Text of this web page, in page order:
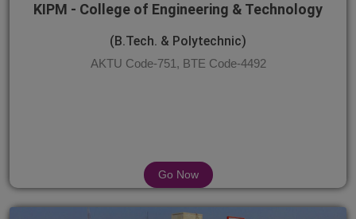
KIPM - College of Engineering & Technology
(B.Tech. & Polytechnic)
AKTU Code-751, BTE Code-4492
Go Now